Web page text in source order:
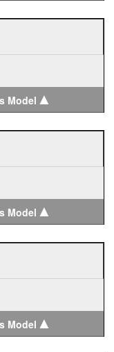
Model ▲
Model ▲
Model ▲